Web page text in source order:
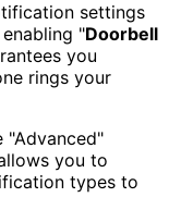
settings
"Doorbell
you
rings your
"Advanced"
you to
types to